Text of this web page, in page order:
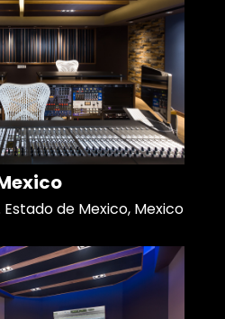
de Mexico, Mexico